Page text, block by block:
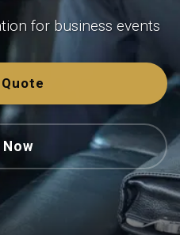
for business events